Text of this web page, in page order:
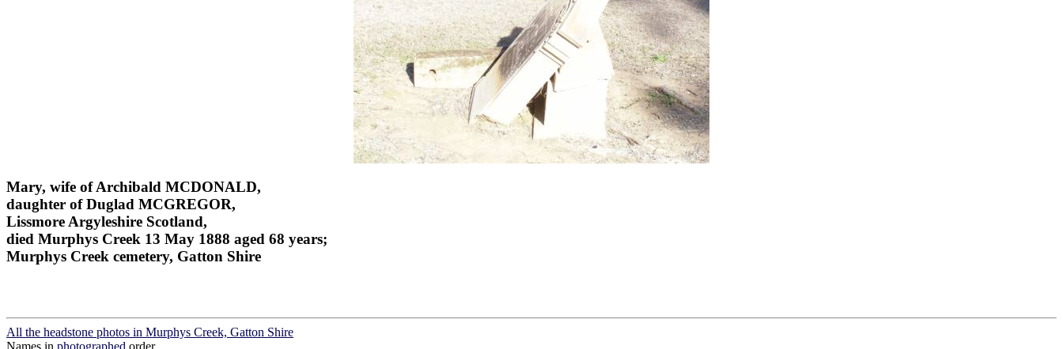
Mary, wife of Archibald MCDONALD,
daughter of Duglad MCGREGOR,
Lissmore Argyleshire Scotland,
died Murphys Creek 13 May 1888 aged 68 years;
Murphys Creek cemetery, Gatton Shire
All the headstone photos in Murphys Creek, Gatton Shire